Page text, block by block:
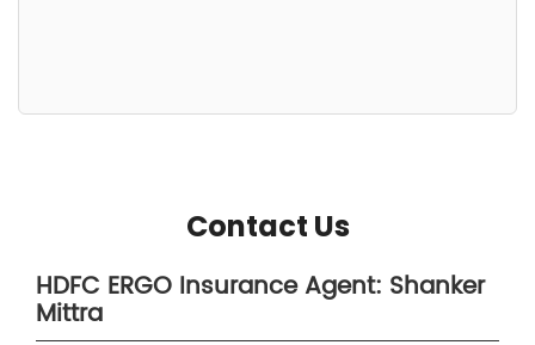
Contact Us
HDFC ERGO Insurance Agent: Shanker
Mittra